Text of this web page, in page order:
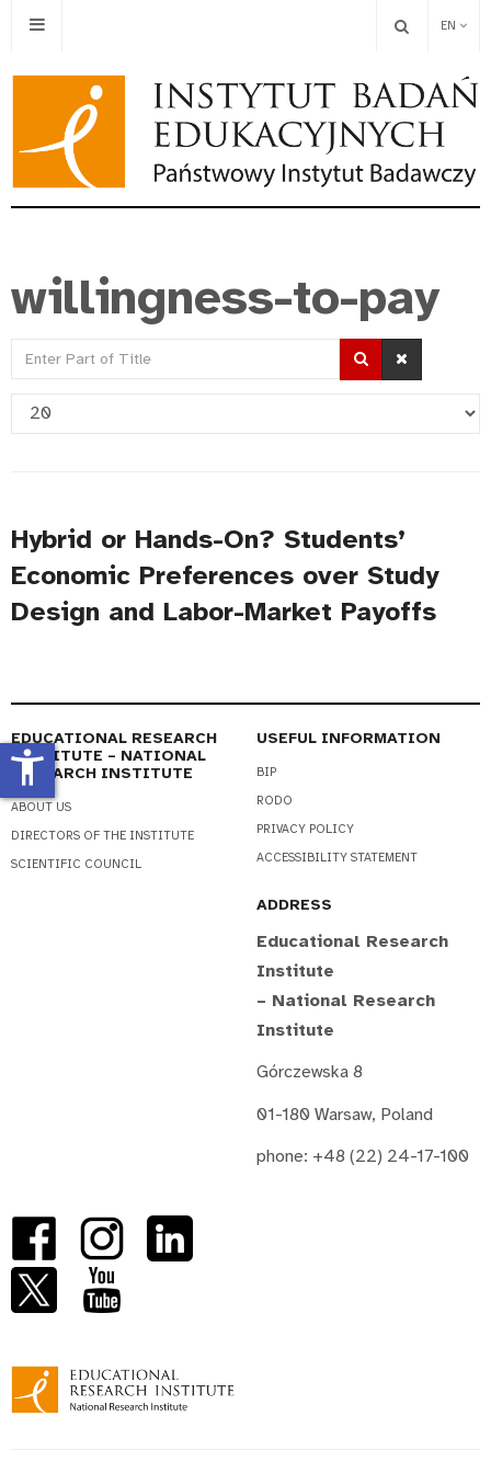
EN
willingness-to-pay
Enter
Display
Hybrid or Hands-On? Students’
Economic Preferences over Study
Design and Labor-Market Payoffs
EDUCATIONAL RESEARCH
INSTITUTE – NATIONAL
RESEARCH INSTITUTE
ABOUT US
DIRECTORS OF THE INSTITUTE
SCIENTIFIC COUNCIL
USEFUL INFORMATION
BIP
RODO
PRIVACY POLICY
ACCESSIBILITY STATEMENT
ADDRESS
Educational Research
Institute
– National Research
Institute
Górczewska 8
01-180 Warsaw, Poland
phone: +48 (22) 24-17-100
accessibility_new